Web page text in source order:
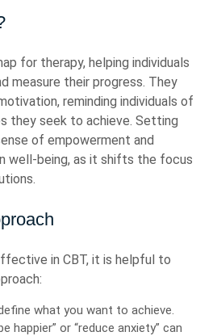
for therapy, helping individuals
measure their progress. They
reminding individuals of
they seek to achieve. Setting
of empowerment and
well-being, as it shifts the focus
in CBT, it is helpful to
what you want to achieve.
happier” or “reduce anxiety” can